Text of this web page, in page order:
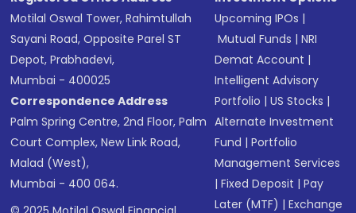
Motilal Oswal Tower, Rahimtullah
Sayani Road, Opposite Parel ST
Depot, Prabhadevi,
Mumbai - 400025
Correspondence Address
Palm Spring Centre, 2nd Floor, Palm
Court Complex, New Link Road,
Malad (West),
Mumbai - 400 064.
Upcoming IPOs |
Mutual Funds |NRI
Demat Account |
Intelligent Advisory
Portfolio |US Stocks |
Alternate Investment
Fund |Portfolio
Management Services
|Fixed Deposit |Pay
Later (MTF) |Exchange